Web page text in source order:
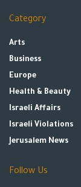
Category
Arts
Business
Europe
Health & Beauty
Israeli Affairs
Israeli Violations
Jerusalem News
Follow Us